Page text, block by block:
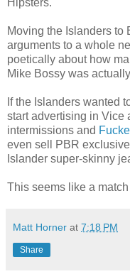
Moving the Islanders to
arguments to a whole
poetically about how
Mike Bossy was
If the Islanders wanted
start advertising in Vice
intermissions and
even sell PBR
Islander super-skinny
This seems like a
Matt Horner at 7:18 PM
Share